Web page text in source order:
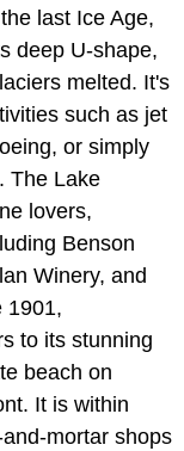
last Ice Age,
deep U-shape,
melted. It's
such as jet
or simply
The Lake
lovers,
Benson
Winery, and
1901,
to its stunning
beach on
It is within
mortar shops